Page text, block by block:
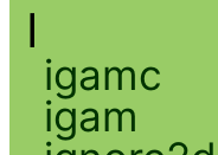
I
igamc
igam